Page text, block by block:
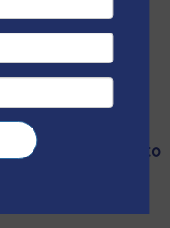
Sail Thanks to